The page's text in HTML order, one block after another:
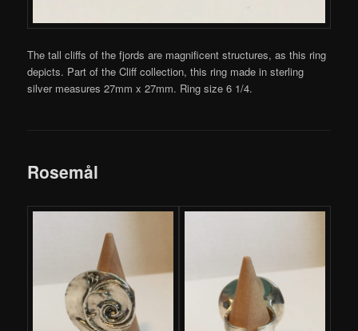
The tall cliffs of the fjords are magnificent structures, as this ring
depicts. Part of the Cliff collection, this ring made in sterling
silver measures 27mm x 27mm. Ring size 6 1/4.
Rosemål